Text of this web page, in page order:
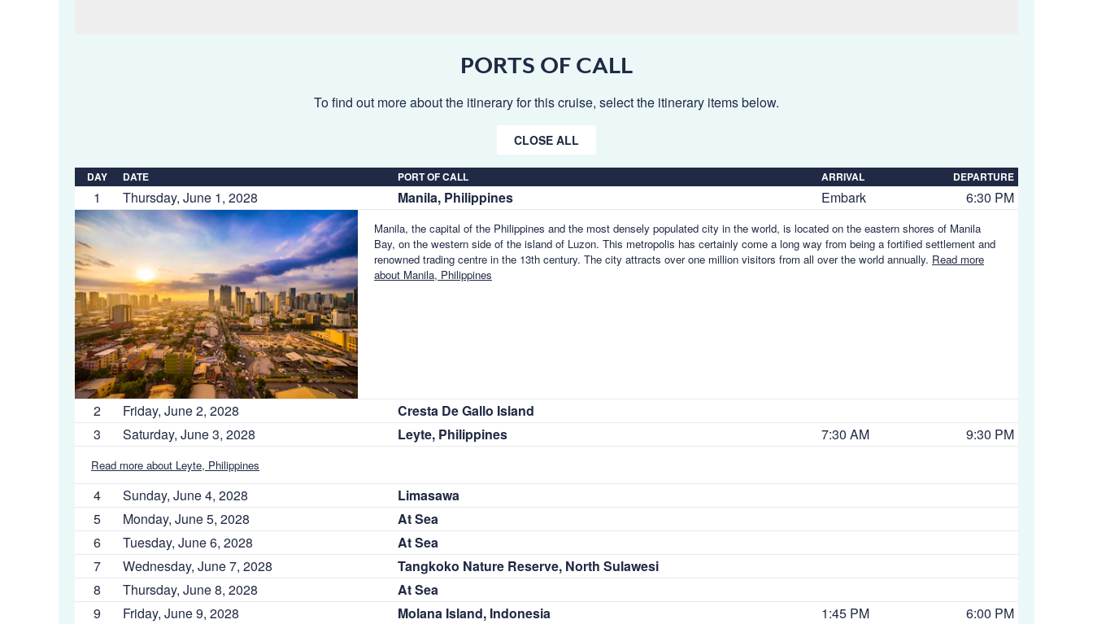
PORTS OF CALL
To find out more about the itinerary for this cruise, select the itinerary items below.
CLOSE ALL
DAY DATE PORT OF CALL ARRIVAL DEPARTURE
1 Thursday, June 1, 2028 Manila, Philippines Embark 6:30 PM
Manila, the capital of the Philippines and the most densely populated city in the world, is located on the eastern shores of Manila
Bay, on the western side of the island of Luzon. This metropolis has certainly come a long way from being a fortified settlement and
renowned trading centre in the 13th century. The city attracts over one million visitors from all over the world annually. Read more
about Manila, Philippines
2 Friday, June 2, 2028
Cresta De Gallo Island
3
Saturday, June 3, 2028 Leyte, Philippines 7:30 AM 9:30 PM
Read more about Leyte, Philippines
4 Sunday, June 4, 2028
Limasawa
5
Monday, June 5, 2028
At Sea
6
Tuesday, June 6, 2028
At Sea
7
Wednesday, June 7, 2028
Tangkoko Nature Reserve, North Sulawesi
8
Thursday, June 8, 2028
At Sea
9
Friday, June 9, 2028 Molana Island, Indonesia 1:45 PM 6:00 PM